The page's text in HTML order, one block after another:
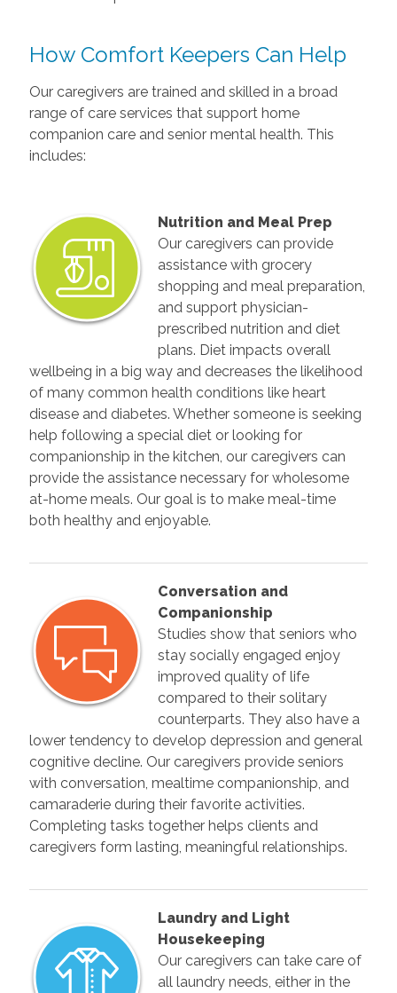
How Comfort Keepers Can Help
Our caregivers are trained and skilled in a broad
range of care services that support home
companion care and senior mental health. This
includes:
Nutrition and Meal Prep
Our caregivers can provide
assistance with grocery
shopping and meal preparation,
and support physician-
prescribed nutrition and diet
plans. Diet impacts overall
wellbeing in a big way and decreases the likelihood
of many common health conditions like heart
disease and diabetes. Whether someone is seeking
help following a special diet or looking for
companionship in the kitchen, our caregivers can
provide the assistance necessary for wholesome
at-home meals. Our goal is to make meal-time
both healthy and enjoyable.
Conversation and
Companionship
Studies show that seniors who
stay socially engaged enjoy
improved quality of life
compared to their solitary
counterparts. They also have a
lower tendency to develop depression and general
cognitive decline. Our caregivers provide seniors
with conversation, mealtime companionship, and
camaraderie during their favorite activities.
Completing tasks together helps clients and
caregivers form lasting, meaningful relationships.
Laundry and Light
Housekeeping
Our caregivers can take care of
all laundry needs, either in the